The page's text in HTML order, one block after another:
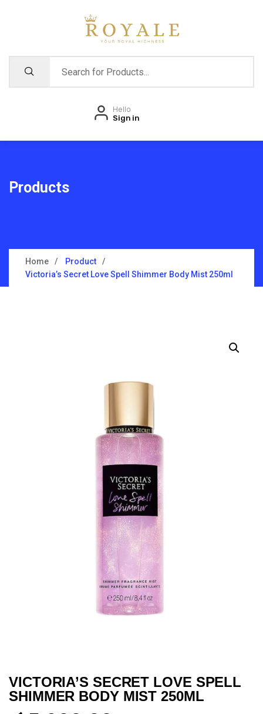
Hello
Sign in
Products
Home
Product
Victoria’s Secret Love Spell Shimmer Body Mist 250ml
VICTORIA’S SECRET LOVE SPELL
SHIMMER BODY MIST 250ML